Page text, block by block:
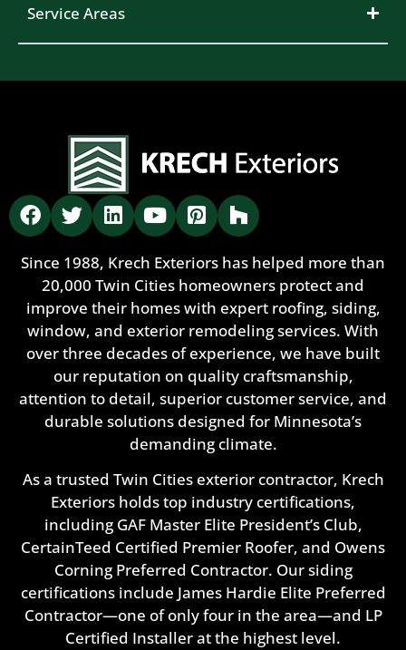
Service Areas
Since 1988, Krech Exteriors has helped more than
20,000 Twin Cities homeowners protect and
improve their homes with expert roofing, siding,
window, and exterior remodeling services. With
over three decades of experience, we have built
our reputation on quality craftsmanship,
attention to detail, superior customer service, and
durable solutions designed for Minnesota’s
demanding climate.
As a trusted Twin Cities exterior contractor, Krech
Exteriors holds top industry certifications,
including GAF Master Elite President’s Club,
CertainTeed Certified Premier Roofer, and Owens
Corning Preferred Contractor. Our siding
certifications include James Hardie Elite Preferred
Contractor—one of only four in the area—and LP
Certified Installer at the highest level.